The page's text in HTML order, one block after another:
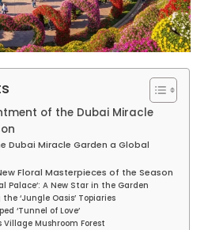
of the Dubai Miracle
Dubai Miracle Garden a Global
Floral Masterpieces of the Season
Palace’: A New Star in the Garden
‘Jungle Oasis’ Topiaries
‘Tunnel of Love’
Village Mushroom Forest